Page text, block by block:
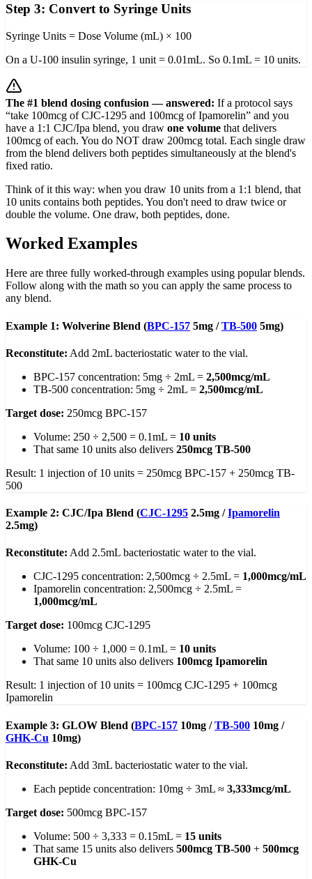
Step 3: Convert to Syringe Units
Syringe Units = Dose Volume (mL) × 100
On a U-100 insulin syringe, 1 unit = 0.01mL. So 0.1mL = 10 units.
The #1 blend dosing confusion — answered: If a protocol says
“take 100mcg of CJC-1295 and 100mcg of Ipamorelin” and you
have a 1:1 CJC/Ipa blend, you draw one volume that delivers
100mcg of each. You do NOT draw 200mcg total. Each single draw
from the blend delivers both peptides simultaneously at the blend's
fixed ratio.
Think of it this way: when you draw 10 units from a 1:1 blend, that
10 units contains both peptides. You don't need to draw twice or
double the volume. One draw, both peptides, done.
Worked Examples
Here are three fully worked-through examples using popular blends.
Follow along with the math so you can apply the same process to
any blend.
Example 1: Wolverine Blend (BPC-157 5mg / TB-500 5mg)
Reconstitute: Add 2mL bacteriostatic water to the vial.
BPC-157 concentration: 5mg ÷ 2mL = 2,500mcg/mL
TB-500 concentration: 5mg ÷ 2mL = 2,500mcg/mL
Target dose: 250mcg BPC-157
Volume: 250 ÷ 2,500 = 0.1mL = 10 units
That same 10 units also delivers 250mcg TB-500
Result: 1 injection of 10 units = 250mcg BPC-157 + 250mcg TB-
500
Example 2: CJC/Ipa Blend (CJC-1295 2.5mg / Ipamorelin
2.5mg)
Reconstitute: Add 2.5mL bacteriostatic water to the vial.
CJC-1295 concentration: 2,500mcg ÷ 2.5mL = 1,000mcg/mL
Ipamorelin concentration: 2,500mcg ÷ 2.5mL =
1,000mcg/mL
Target dose: 100mcg CJC-1295
Volume: 100 ÷ 1,000 = 0.1mL = 10 units
That same 10 units also delivers 100mcg Ipamorelin
Result: 1 injection of 10 units = 100mcg CJC-1295 + 100mcg
Ipamorelin
Example 3: GLOW Blend (BPC-157 10mg / TB-500 10mg /
GHK-Cu 10mg)
Reconstitute: Add 3mL bacteriostatic water to the vial.
Each peptide concentration: 10mg ÷ 3mL ≈ 3,333mcg/mL
Target dose: 500mcg BPC-157
Volume: 500 ÷ 3,333 = 0.15mL = 15 units
That same 15 units also delivers 500mcg TB-500 + 500mcg
GHK-Cu